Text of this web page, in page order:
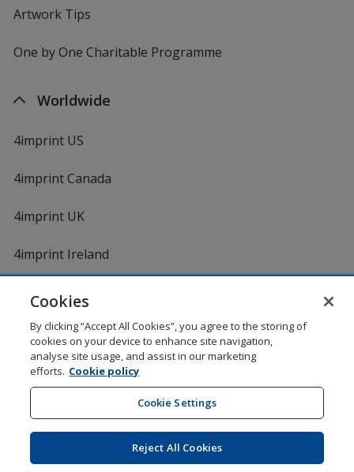
Artwork Tips
One by One Charitable Programme
Worldwide
4imprint US
4imprint Canada
4imprint UK
4imprint Ireland
© 1994 - 2026 4imprint Inc. All rights reserved. Legal
information .
Glide is protected by U.S. Pat. No. 7,979,318
Here's some stuff you don't need to know, but we do!
Cookies
By clicking “Accept All Cookies”, you agree to the storing of
cookies on your device to enhance site navigation,
analyse site usage, and assist in our marketing
efforts. Cookie policy
Cookie Settings
Reject All Cookies